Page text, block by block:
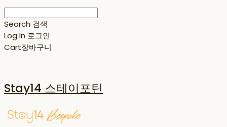
Search 검색
Log In 로그인
Cart장바구니
Stay14 스테이포틴